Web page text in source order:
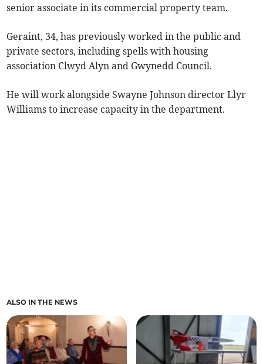
senior associate in its commercial property team.
Geraint, 34, has previously worked in the public and
private sectors, including spells with housing
association Clwyd Alyn and Gwynedd Council.
He will work alongside Swayne Johnson director Llyr
Williams to increase capacity in the department.
ALSO IN THE NEWS